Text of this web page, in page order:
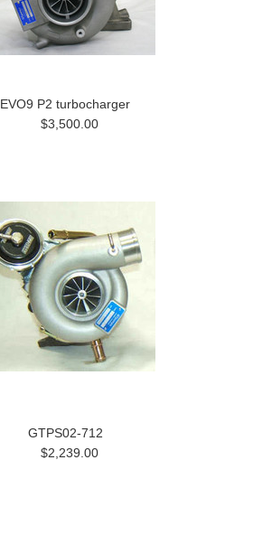
EVO9 P2 turbocharger
$3,500.00
GTPS02-712
$2,239.00